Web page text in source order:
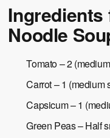
Ingredients
Noodle
Tomato – 2
Carrot – 1 (medium
Capsicum – 1
Green Peas – Half